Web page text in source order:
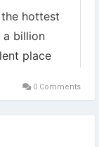
0 Comments